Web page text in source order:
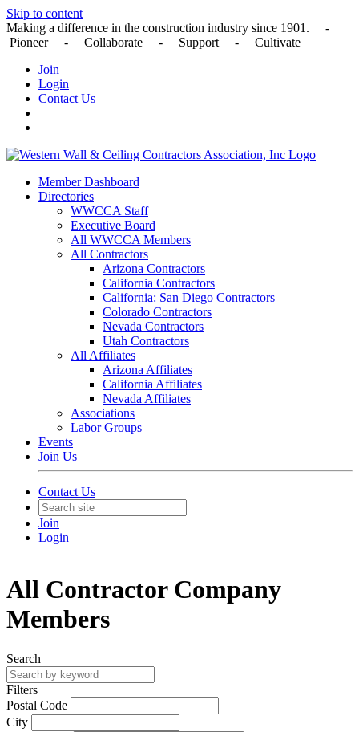
Skip to content
Making a difference in the construction industry since 1901. -
Pioneer - Collaborate - Support - Cultivate
Join
Login
Contact Us
Member Dashboard
Directories
WWCCA Staff
Executive Board
All WWCCA Members
All Contractors
Arizona Contractors
California Contractors
California: San Diego Contractors
Colorado Contractors
Nevada Contractors
Utah Contractors
All Affiliates
Arizona Affiliates
California Affiliates
Nevada Affiliates
Associations
Labor Groups
Events
Join Us
Contact Us
Join
Login
All Contractor Company
Members
Search
Filters
Postal Code
City